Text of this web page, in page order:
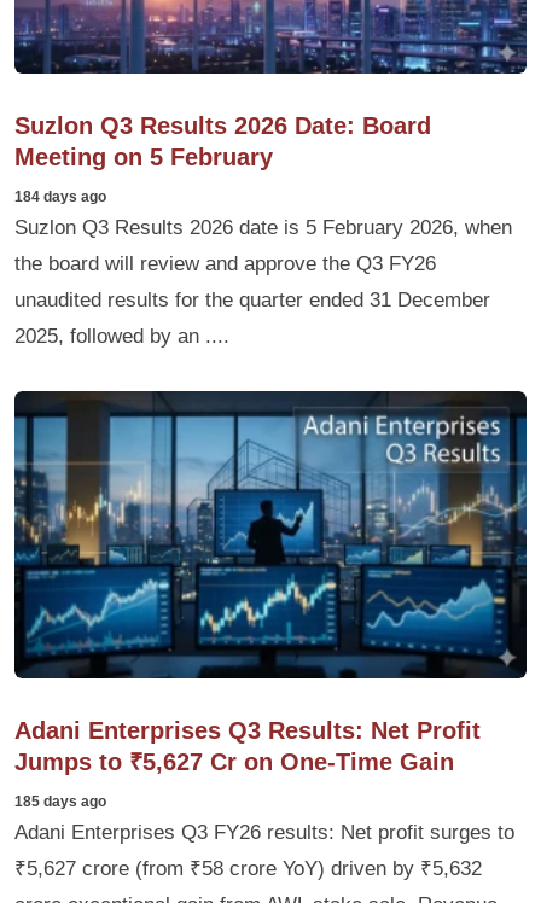
Suzlon Q3 Results 2026 Date: Board
Meeting on 5 February
184 days ago
Suzlon Q3 Results 2026 date is 5 February 2026, when
the board will review and approve the Q3 FY26
unaudited results for the quarter ended 31 December
2025, followed by an ....
Adani Enterprises Q3 Results: Net Profit
Jumps to ₹5,627 Cr on One-Time Gain
185 days ago
Adani Enterprises Q3 FY26 results: Net profit surges to
₹5,627 crore (from ₹58 crore YoY) driven by ₹5,632